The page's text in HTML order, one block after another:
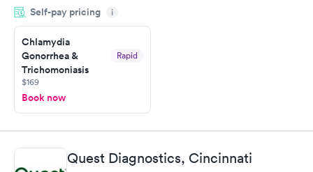
morning.
Self-pay pricing i
Chlamydia
Gonorrhea &
Trichomoniasis
Rapid
$169
Book now
Quest Diagnostics, Cincinnati